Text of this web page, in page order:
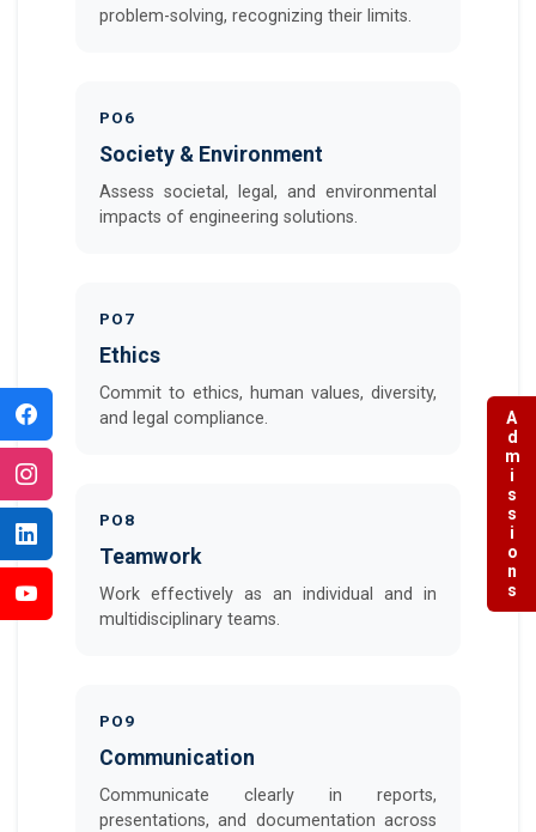
problem-solving, recognizing their limits.
PO6
Society & Environment
Assess societal, legal, and environmental
impacts of engineering solutions.
PO7
Ethics
Commit to ethics, human values, diversity,
and legal compliance.
PO8
Teamwork
Work effectively as an individual and in
multidisciplinary teams.
PO9
Communication
Communicate clearly in reports,
presentations, and documentation across
Admissions